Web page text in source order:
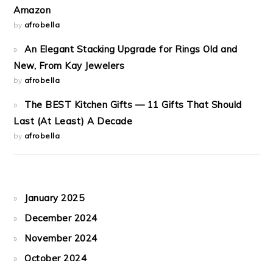
Amazon
by afrobella
An Elegant Stacking Upgrade for Rings Old and
New, From Kay Jewelers
by afrobella
The BEST Kitchen Gifts — 11 Gifts That Should
Last (At Least) A Decade
by afrobella
January 2025
December 2024
November 2024
October 2024